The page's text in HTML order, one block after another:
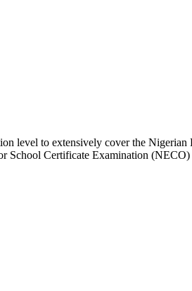
level to extensively cover the Nigerian
School Certificate Examination